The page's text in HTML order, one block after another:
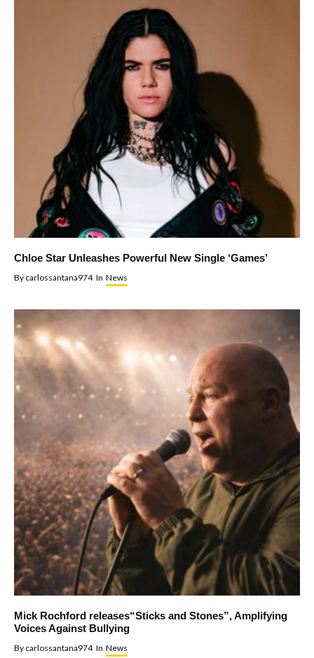
Chloe Star Unleashes Powerful New Single ‘Games’
By carlossantana974 In News
Mick Rochford releases“Sticks and Stones”, Amplifying
Voices Against Bullying
By carlossantana974 In News